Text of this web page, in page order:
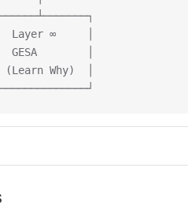
Layer ∞     │
GESA        │
Why)  │